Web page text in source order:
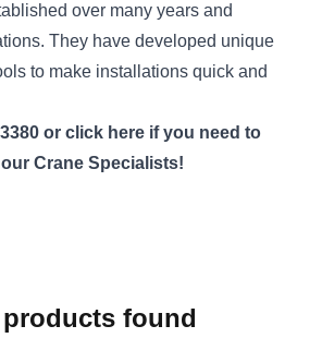
over many years and
They have developed unique
to make installations quick and
or click here if you need to
Crane Specialists!
products found